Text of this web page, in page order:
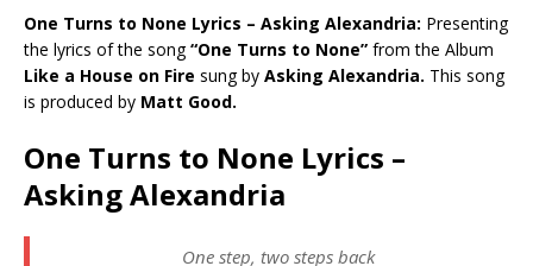
One Turns to None Lyrics – Asking Alexandria: Presenting
the lyrics of the song“One Turns to None” from the Album
Like a House on Fire sung by Asking Alexandria. This song
is produced by Matt Good.
One Turns to None Lyrics –
Asking Alexandria
One step, two steps back